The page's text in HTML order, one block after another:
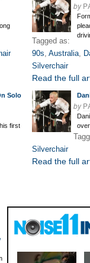
by
Tagged as:
90s, Australia,
Silverchair
Read the full
Solo
first
by
Silverchair
Read the full